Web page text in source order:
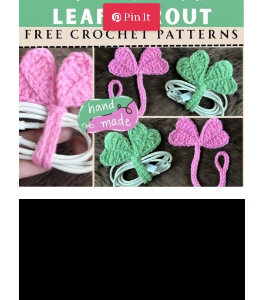
Pin It